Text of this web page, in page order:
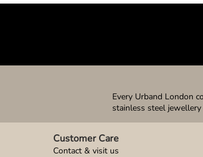
Every Urband London
stainless steel
Contact & visit us
Customer Care